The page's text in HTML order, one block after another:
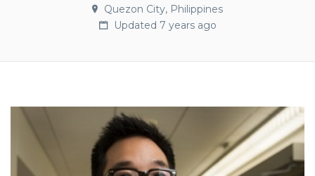
Quezon City, Philippines
Updated 7 years ago